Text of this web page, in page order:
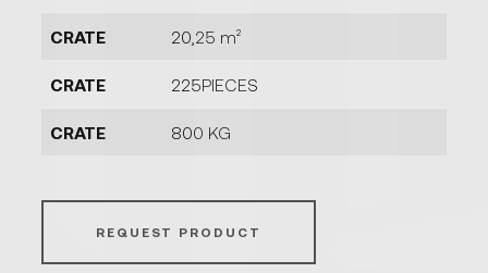
CRATE 20,25 m²
CRATE 225PIECES
CRATE 800 KG
REQUEST PRODUCT